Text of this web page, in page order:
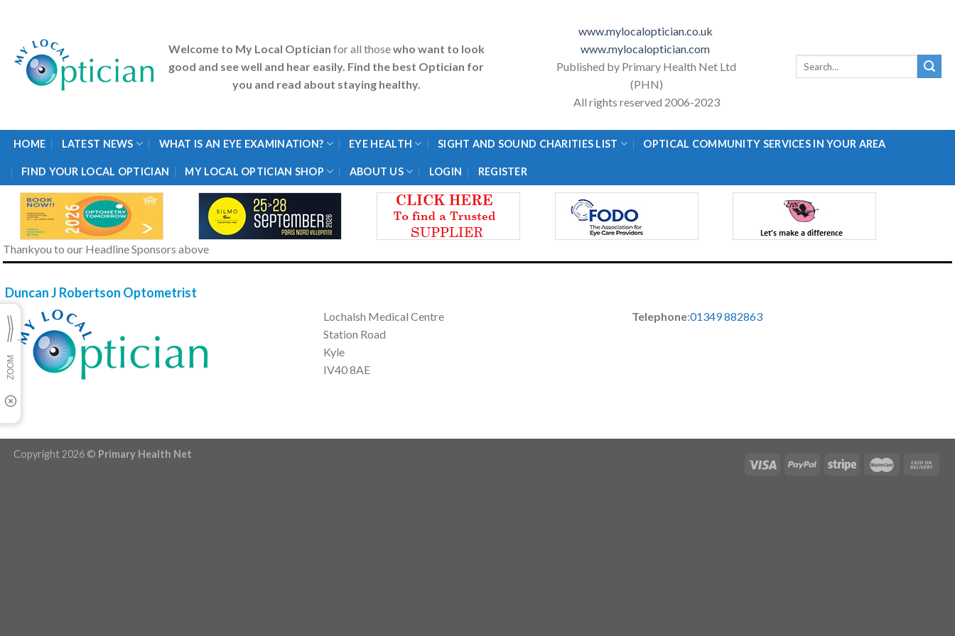
content
Welcome to My Local Optician for all thosewho want to look
good and see well and hear easily. Find the best Optician for
you and read about staying healthy.
www.mylocaloptician.co.uk
www.mylocaloptician.com
Published by Primary Health Net Ltd
(PHN)
All rights reserved 2006-2023
HOME LATEST NEWS WHAT IS AN EYE EXAMINATION? EYE HEALTH SIGHT AND SOUND CHARITIES LIST OPTICAL COMMUNITY SERVICES IN YOUR AREA
FIND YOUR LOCAL OPTICIAN MY LOCAL OPTICIAN SHOP ABOUT US LOGIN REGISTER
Thankyou to our Headline Sponsors above
Duncan J Robertson Optometrist
Lochalsh Medical Centre
Station Road
Kyle
IV40 8AE
Telephone:01349 882863
Copyright 2026 © Primary Health Net